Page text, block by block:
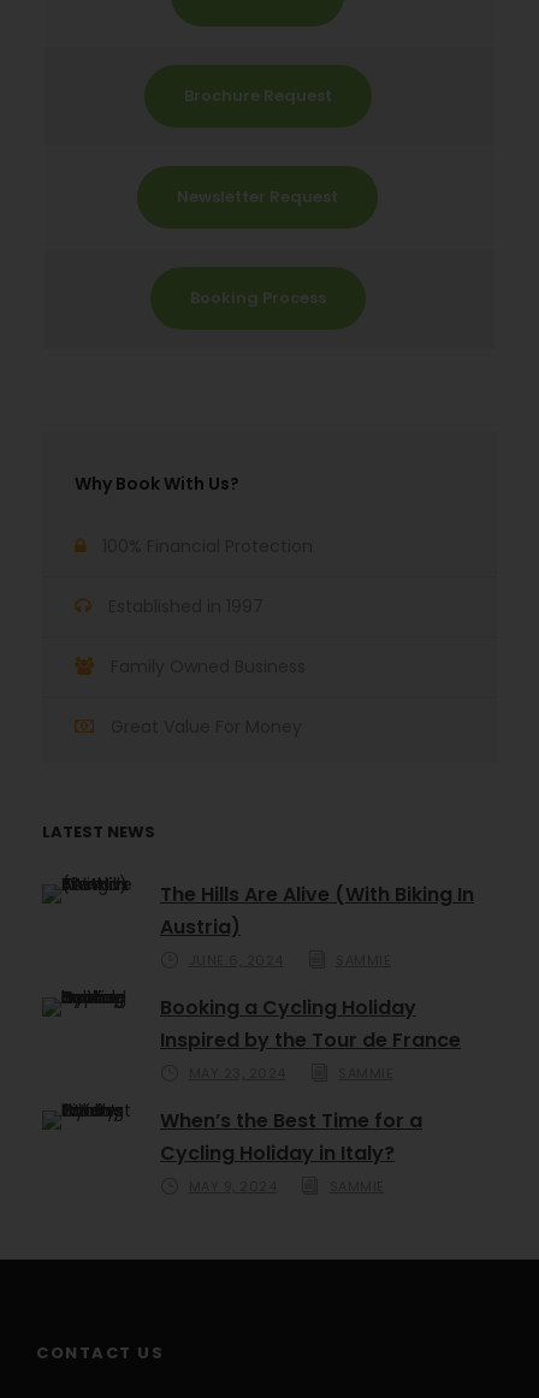
Brochure Request
Newsletter Request
Booking Process
Why Book With Us?
LATEST NEWS
The Hills Are Alive (With Biking In
Austria)
Booking a Cycling Holiday
Inspired by the Tour de France
When’s the Best Time for a
Cycling Holiday in Italy?
CONTACT US